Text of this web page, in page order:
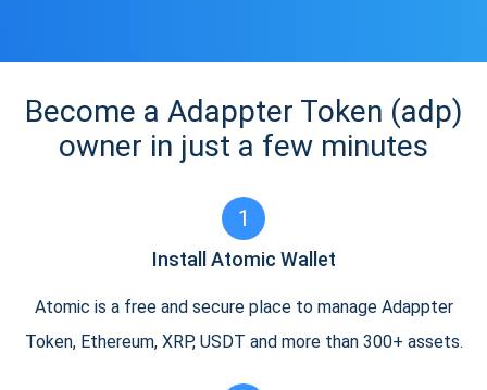
Become a Adappter Token (adp)
owner in just a few minutes
1
Install Atomic Wallet
Atomic is a free and secure place to manage Adappter
Token, Ethereum, XRP, USDT and more than 300+ assets.